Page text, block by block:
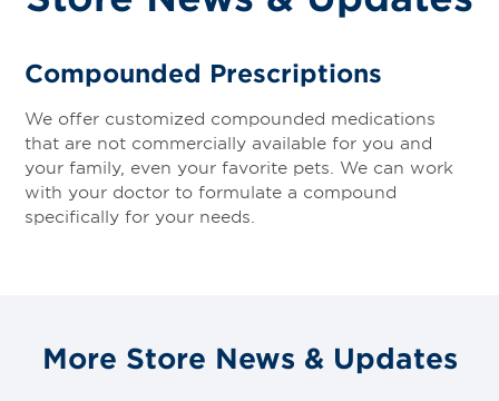
Online Refills
Services
Gallery
Compounded Prescriptions
We offer customized compounded medications
that are not commercially available for you and
your family, even your favorite pets. We can work
with your doctor to formulate a compound
specifically for your needs.
More Store News & Updates